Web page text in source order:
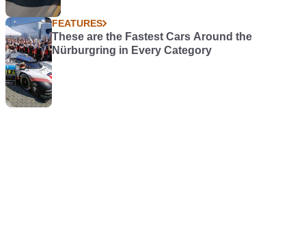
FEATURES
These are the Fastest Cars Around the
Nürburgring in Every Category